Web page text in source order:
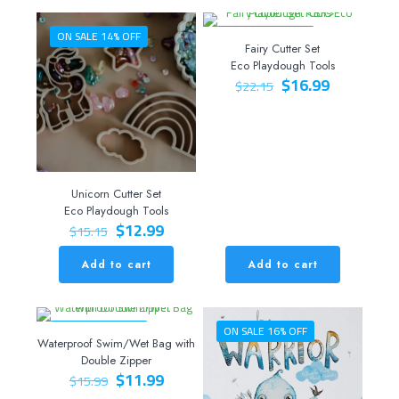
ON SALE 14% OFF
Unicorn Cutter Set
Eco Playdough Tools
$15.15 Original
price
was:
$15.15.
$12.99Current
price
$12.99.
Add to cart
Fairy Cutter Set
Eco Playdough Tools
$22.15 Original
price
$16.99Current
Add to cart
Waterproof Swim/Wet Bag with
Double Zipper
$15.99 Original
$11.99Current
ON SALE 16% OFF